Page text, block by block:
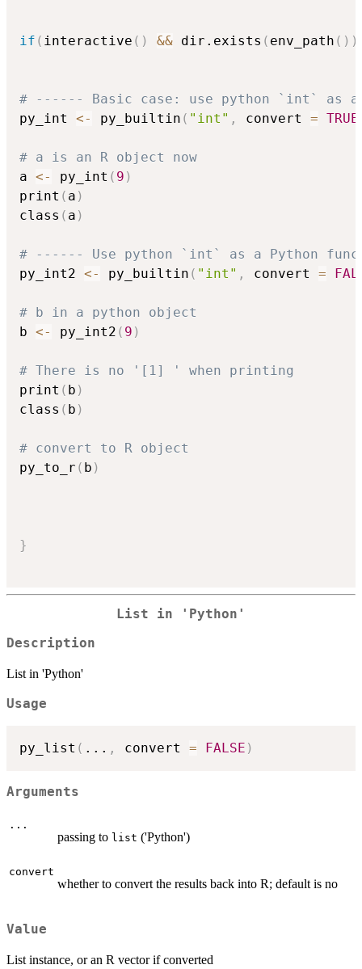
if ( interactive ( ) && dir.exists ( env_path ( ) )
# ------ Basic case: use python `int` as
py_int <- py_builtin ( "int" , convert = TRUE
# a is an R object now
a <- py_int ( 9 )
print ( a )
class ( a )
# ------ Use python `int` as a Python
py_int2 <- py_builtin ( "int" , convert =
# b in a python object
b <- py_int2 ( 9 )
# There is no '[1] ' when printing
print ( b )
class ( b )
# convert to R object
py_to_r ( b )
}
List in 'Python'
Description
List in 'Python'
Usage
py_list ( ... , convert = FALSE )
Arguments
...
passing to list ('Python')
convert
whether to convert the results back into R; default is no
Value
List instance, or an R vector if converted